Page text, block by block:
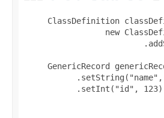
ClassDefinition
new
GenericRecord
.setString("name",
.setInt("id",